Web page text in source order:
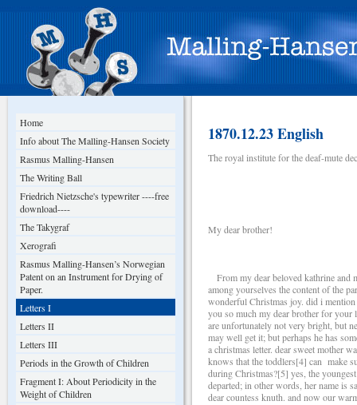
Home
Info about The Malling-Hansen Society
Rasmus Malling-Hansen
The Writing Ball
Friedrich Nietzsche's typewriter ----free
download----
The Takygraf
Xerografi
Rasmus Malling-Hansen’s Norwegian
Patent on an Instrument for Drying of
Paper.
Letters I
Letters II
Letters III
Periods in the Growth of Children
Fragment I: About Periodicity in the
Weight of Children
1870.12.23 English
The royal institute for the deaf-mute
My dear brother!
From my dear beloved kathrine and
among yourselves the content of the
wonderful Christmas joy. did i
you so much my dear brother for your
are unfortunately not very bright, but
may well get it; but perhaps he has
a christmas letter. dear sweet mother
knows that the toddlers[4] can make
during Christmas?[5] yes, the
departed; in other words, her name is
dear countess knuth. and now our